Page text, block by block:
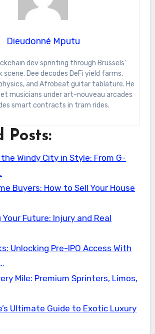
Dieudonné Mputu
Dee decodes DeFi yield farms,
and Afrobeat guitar tablature. He
musicians under art-nouveau arcades
smart contracts in tram rides.
Posts:
Windy City in Style: From G-
Buyers: How to Sell Your House
Future: Injury and Real
Unlocking Pre-IPO Access With
Mile: Premium Sprinters, Limos,
Ultimate Guide to Exotic Luxury